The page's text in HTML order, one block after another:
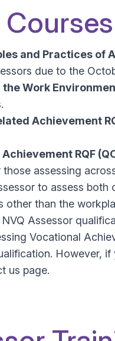
and Practices of
due to the
Work
Achievement
RQF
assessing
to assess
than the
Assessor
Vocational
However,
us page.